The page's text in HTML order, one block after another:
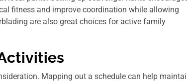
fitness and improve coordination while allowing
are also great choices for active family
Mapping out a schedule can help